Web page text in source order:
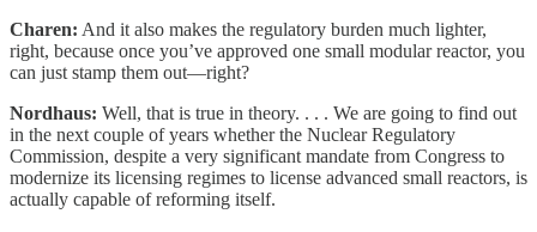
Charen: And it also makes the regulatory burden much lighter,
right, because once you’ve approved one small modular reactor, you
can just stamp them out—right?
Nordhaus: Well, that is true in theory. . . . We are going to find out
in the next couple of years whether the Nuclear Regulatory
Commission, despite a very significant mandate from Congress to
modernize its licensing regimes to license advanced small reactors, is
actually capable of reforming itself.